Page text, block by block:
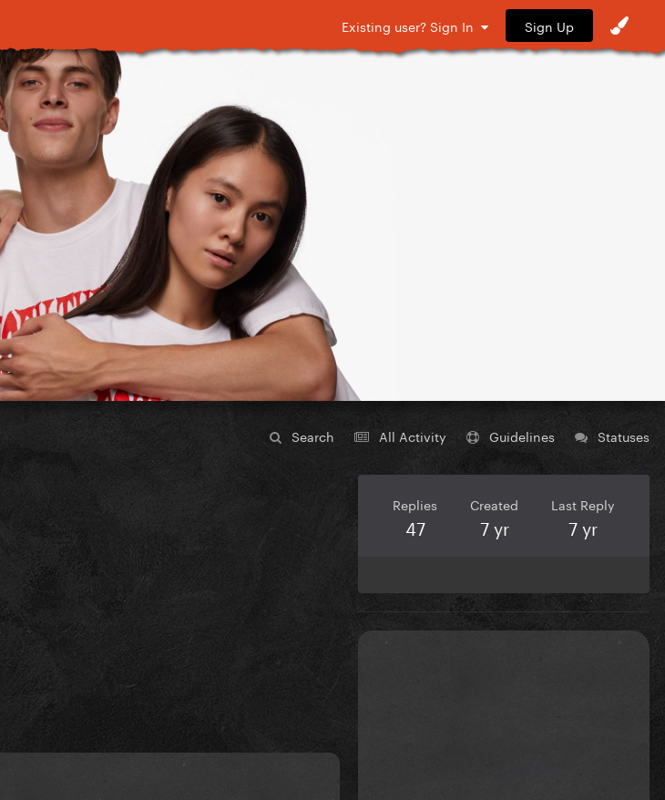
Existing user? Sign In Sign Up
Search All Activity Guidelines Statuses
Replies
47
Created
7 yr
Last Reply
7 yr